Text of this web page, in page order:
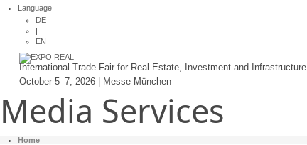
Language
DE
|
EN
International Trade Fair for Real Estate, Investment and Infrastructure
October 5–7, 2026 | Messe München
Media Services
Home